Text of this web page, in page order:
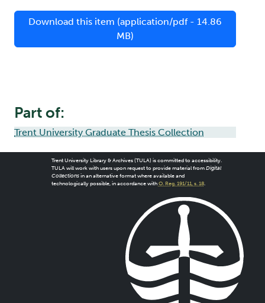
Download this item (application/pdf - 14.86
MB)
Part of:
Trent University Graduate Thesis Collection
Trent University Library & Archives (TULA) is committed to accessibility.
TULA will work with users upon request to provide material from Digital
Collectionsin an alternative format where available and
technologically possible, in accordance with O. Reg. 191/11, s. 18.